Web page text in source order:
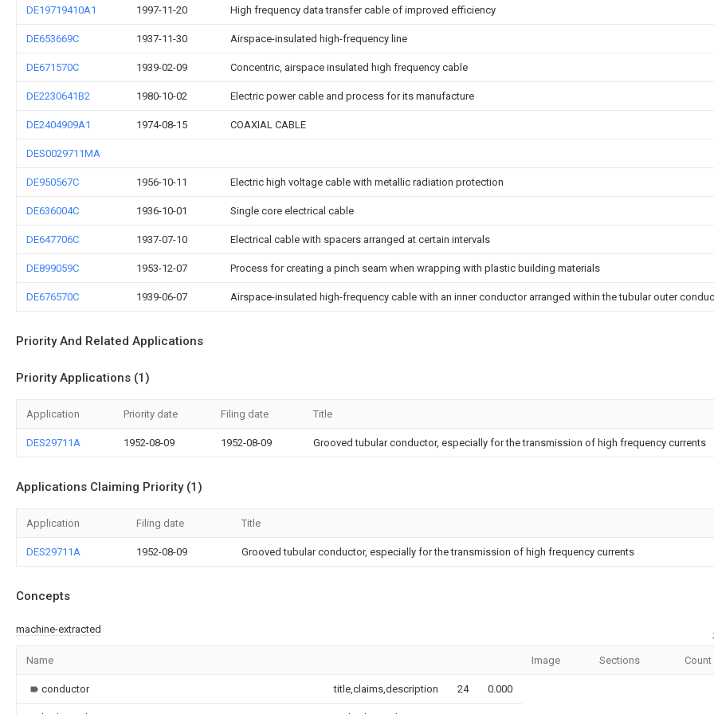
DE19719410A1 1997-11-20 High frequency data transfer cable of improved efficiency
DE653669C 1937-11-30 Airspace-insulated high-frequency line
DE671570C 1939-02-09 Concentric, airspace insulated high frequency cable
DE2230641B2 1980-10-02 Electric power cable and process for its manufacture
DE2404909A1 1974-08-15 COAXIAL CABLE
DES0029711MA
DE950567C 1956-10-11 Electric high voltage cable with metallic radiation protection
DE636004C 1936-10-01 Single core electrical cable
DE647706C 1937-07-10 Electrical cable with spacers arranged at certain intervals
DE899059C 1953-12-07 Process for creating a pinch seam when wrapping with plastic building materials
DE676570C 1939-06-07 Airspace-insulated high-frequency cable with an inner conductor arranged within the tubular outer
Priority And Related Applications
Priority Applications (1)
Application Priority date Filing date Title
DES29711A 1952-08-09 1952-08-09 Grooved tubular conductor, especially for the transmission of high frequency currents
Applications Claiming Priority (1)
Application Filing date Title
DES29711A 1952-08-09 Grooved tubular conductor, especially for the transmission of high frequency currents
Concepts
machine-extracted
Name Image Sections Count
conductor title,claims,description 24 0.000